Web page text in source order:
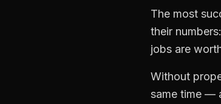
The most
their
jobs are
Without
same time —